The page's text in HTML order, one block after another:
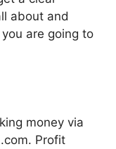
about and
are going to
money via
Profit